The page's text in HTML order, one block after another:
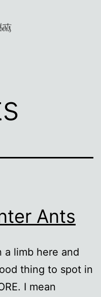
Ants
a limb here and
thing to spot in
I mean